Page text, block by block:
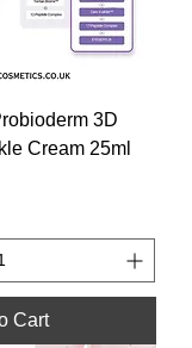
3D
Cream 25ml
Cart